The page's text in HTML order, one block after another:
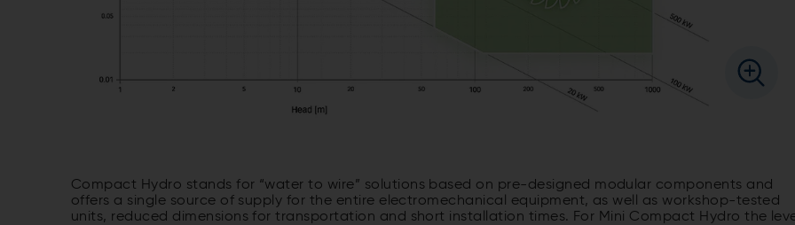
Compact Hydro stands for “water to wire” solutions based on pre-designed modular components and
offers a single source of supply for the entire electromechanical equipment, as well as workshop-tested
units, reduced dimensions for transportation and short installation times. For Mini Compact Hydro the